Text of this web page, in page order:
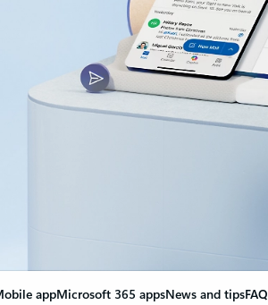
appMicrosoft 365 appsNews and tipsFAQ